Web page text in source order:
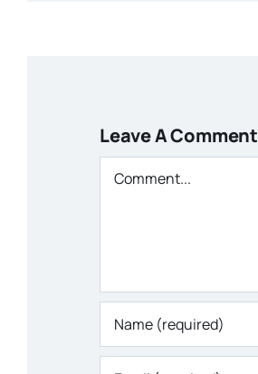
Leave A Comment
Comment